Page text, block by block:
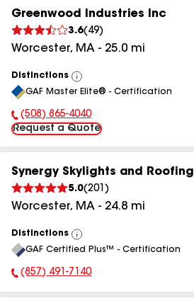
Greenwood Industries Inc
3.6( 49)
Worcester, MA - 25.0 mi
Distinctions
View
All
GAF Master Elite® - Certification
Phone Number:
(508) 865-4040
Request a Quote
Synergy Skylights and Roofing
5.0(201 )
Worcester, MA - 24.8 mi
Distinctions
View
All
GAF Certified Plus™ - Certification
Phone Number:
(857) 491-7140